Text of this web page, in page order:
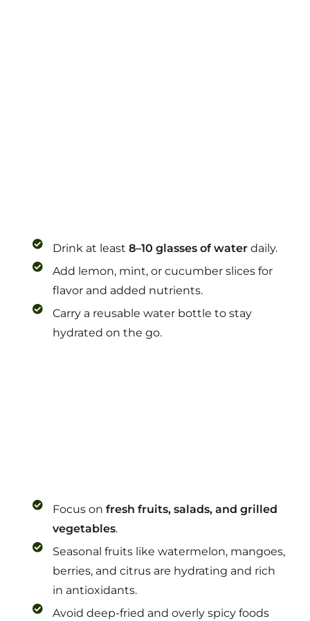
Drink at least8–10 glasses of water daily.
Add lemon, mint, or cucumber slices for
flavor and added nutrients.
Carry a reusable water bottle to stay
hydrated on the go.
Focus onfresh fruits, salads, and grilled
vegetables.
Seasonal fruits like watermelon, mangoes,
berries, and citrus are hydrating and rich
in antioxidants.
Avoid deep-fried and overly spicy foods